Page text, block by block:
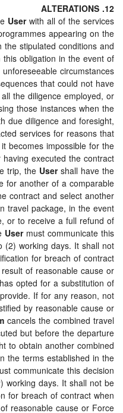
12. ALTERATIONS
Userwith all of the services
appearing on the
stipulated conditions and
obligation in the event of
circumstances
that could not have
the diligence employed, or
those instances when the
due diligence and foresight,
services for reasons that
becomes impossible for the
executed the contract
trip, the Usershall have the
for another of a comparable
contract and select another
travel package, in the event
or to receive a full refund of
Usermust communicate this
(2) working days. It shall not
for breach of contract
of reasonable cause or
opted for a substitution of
If for any reason, not
by reasonable cause or
cancels the combined travel
but before the departure
to obtain another combined
the terms established in the
communicate this decision
working days. It shall not be
for breach of contract when
reasonable cause or Force